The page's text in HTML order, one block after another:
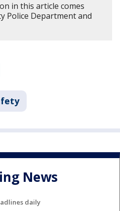
in this article comes
Police Department and
News
daily